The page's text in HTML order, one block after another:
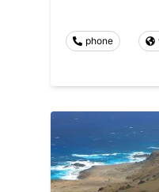
phone